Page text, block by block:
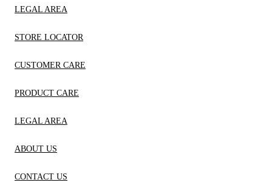
LEGAL AREA
STORE LOCATOR
CUSTOMER CARE
PRODUCT CARE
LEGAL AREA
ABOUT US
CONTACT US